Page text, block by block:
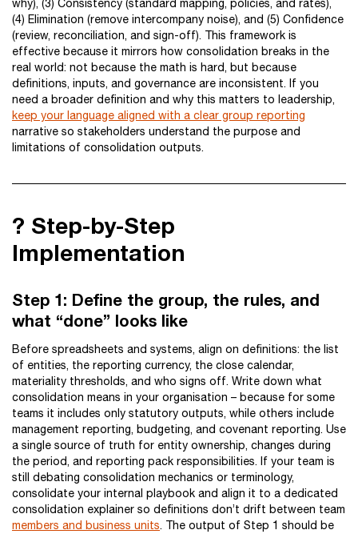
why), (3) Consistency (standard mapping, policies, and rates),
(4) Elimination (remove intercompany noise), and (5) Confidence
(review, reconciliation, and sign-off). This framework is
effective because it mirrors how consolidation breaks in the
real world: not because the math is hard, but because
definitions, inputs, and governance are inconsistent. If you
need a broader definition and why this matters to leadership,
keep your language aligned with a clear group reporting
narrative so stakeholders understand the purpose and
limitations of consolidation outputs.
?️ Step-by-Step
Implementation
Step 1: Define the group, the rules, and
what “done” looks like
Before spreadsheets and systems, align on definitions: the list
of entities, the reporting currency, the close calendar,
materiality thresholds, and who signs off. Write down what
consolidation means in your organisation – because for some
teams it includes only statutory outputs, while others include
management reporting, budgeting, and covenant reporting. Use
a single source of truth for entity ownership, changes during
the period, and reporting pack responsibilities. If your team is
still debating consolidation mechanics or terminology,
consolidate your internal playbook and align it to a dedicated
consolidation explainer so definitions don’t drift between team
members and business units. The output of Step 1 should be